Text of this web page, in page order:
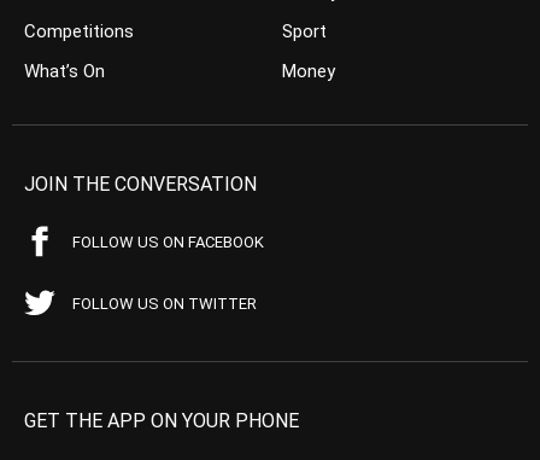
Competitions
What’s On
Sport
Money
JOIN THE CONVERSATION
FOLLOW US ON FACEBOOK
FOLLOW US ON TWITTER
GET THE APP ON YOUR PHONE